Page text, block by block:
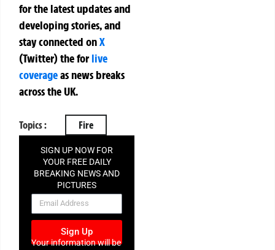
for the latest updates and
developing stories, and
stay connected onX
(Twitter)theforlive
coverageas news breaks
across the UK.
Topics : Fire
SIGN UP NOW FOR
YOUR FREE DAILY
BREAKING NEWS AND
PICTURES
NEWSLETTER
Sign Up
Your information will be